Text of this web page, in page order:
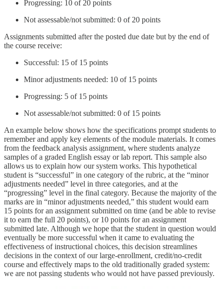
Progressing: 10 of 20 points
Not assessable/not submitted: 0 of 20 points
Assignments submitted after the posted due date but by the end of
the course receive:
Successful: 15 of 15 points
Minor adjustments needed: 10 of 15 points
Progressing: 5 of 15 points
Not assessable/not submitted: 0 of 15 points
An example below shows how the specifications prompt students to
remember and apply key elements of the module materials. It comes
from the feedback analysis assignment, where students analyze
samples of a graded English essay or lab report. This sample also
allows us to explain how our system works. This hypothetical
student is “successful” in one category of the rubric, at the “minor
adjustments needed” level in three categories, and at the
“progressing” level in the final category. Because the majority of the
marks are in “minor adjustments needed,” this student would earn
15 points for an assignment submitted on time (and be able to revise
it to earn the full 20 points), or 10 points for an assignment
submitted late. Although we hope that the student in question would
eventually be more successful when it came to evaluating the
effectiveness of instructional choices, this decision streamlines
decisions in the context of our large-enrollment, credit/no-credit
course and effectively maps to the old traditionally graded system:
we are not passing students who would not have passed previously.